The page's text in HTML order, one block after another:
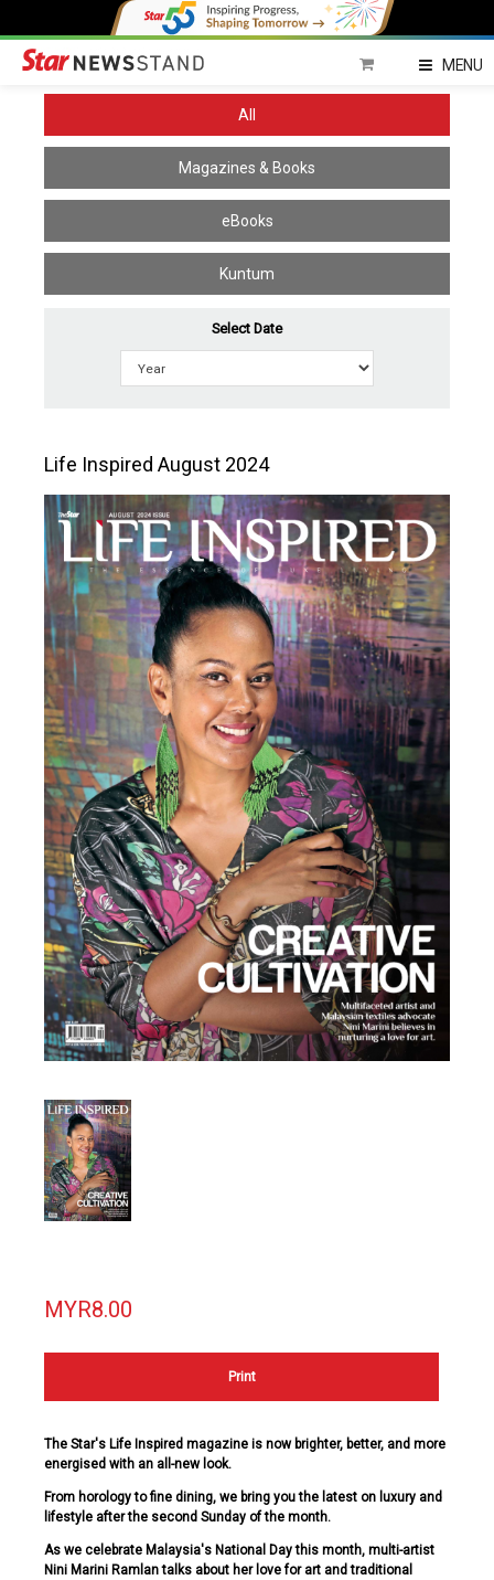
MENU
All
Magazines & Books
eBooks
Kuntum
Select Date
Life Inspired August 2024
MYR8.00
Print
The Star's Life Inspired magazine is now brighter, better, and more
energised with an all-new look.
From horology to fine dining, we bring you the latest on luxury and
lifestyle after the second Sunday of the month.
As we celebrate Malaysia's National Day this month, multi-artist
Nini Marini Ramlan talks about her love for art and traditional